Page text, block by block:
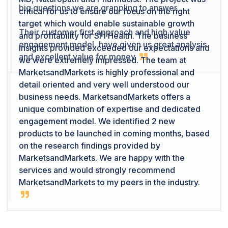
critical for us to ensure our focus on the right
target which would enable sustainable growth
and profitability for SFI Health. The business
insights provided exceeded our expectations and
we were extremely impressed. The team at
MarketsandMarkets is highly professional and
detail oriented and very well understood our
business needs. MarketsandMarkets offers a
unique combination of expertise and dedicated
engagement model. We identified 2 new
products to be launched in coming months, based
on the research findings provided by
MarketsandMarkets. We are happy with the
services and would strongly recommend
MarketsandMarkets to my peers in the industry.